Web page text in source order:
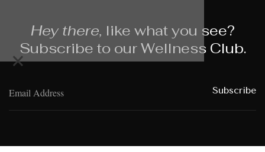
×
Hey there, like what you see?
Subscribe to our Wellness Club.